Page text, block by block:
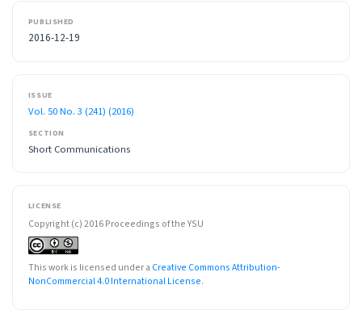
PUBLISHED
2016-12-19
ISSUE
Vol. 50 No. 3 (241) (2016)
SECTION
Short Communications
LICENSE
Copyright (c) 2016 Proceedings of the YSU
This work is licensed under a Creative Commons Attribution-
NonCommercial 4.0 International License.